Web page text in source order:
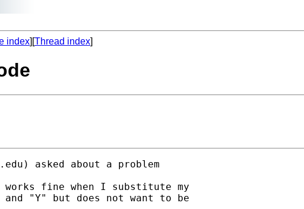
index][Thread index]
) asked about a problem
fine when I substitute my
and "Y" but does not want to be